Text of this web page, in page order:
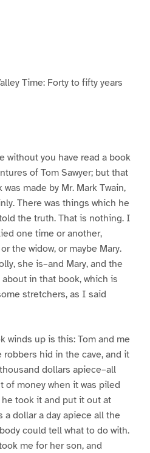
Time: Forty to fifty years
without you have read a book
of Tom Sawyer; but that
made by Mr. Mark Twain,
There was things which he
the truth. That is nothing. I
one time or another,
the widow, or maybe Mary.
she is–and Mary, and the
in that book, which is
stretchers, as I said
winds up is this: Tom and me
hid in the cave, and it
dollars apiece–all
of money when it was piled
took it and put it out at
dollar a day apiece all the
could tell what to do with.
me for her son, and